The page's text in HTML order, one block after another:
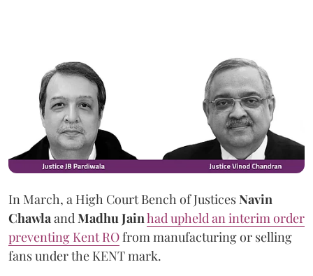
In March, a High Court Bench of JusticesNavin
ChawlaandMadhu Jainhad upheld an interim order
preventing Kent ROfrom manufacturing or selling
fans under the KENT mark.